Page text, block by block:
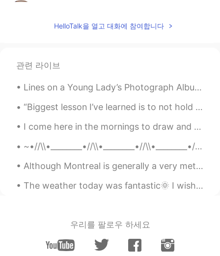
KU EN
Very nice 💫
HelloTalk을 열고 대화에 참여합니다
관련 라이브
Lines on a Young Lady’s Photograph Album by Philip Larkin. Part 3 of 3. Yes, true; but in the e...
“Biggest lesson I’ve learned is to not hold on to relationships or friendships just because of th...
I come here in the mornings to draw and read, it’s one of my favorite places and has amazing coff...
~•//\\•________•//\\•________•//\\•________•//\\•~ “...human beings are like butterflies who fl...
Although Montreal is generally a very metropolitain city, there are a few small hidden parks too....
The weather today was fantastic🌞 I wish it would stay like this. Here are some photos from my wal...
우리를 팔로우 하세요